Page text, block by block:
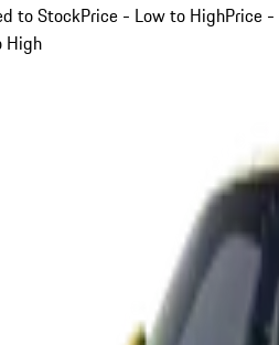
to StockPrice - Low to HighPrice -
High